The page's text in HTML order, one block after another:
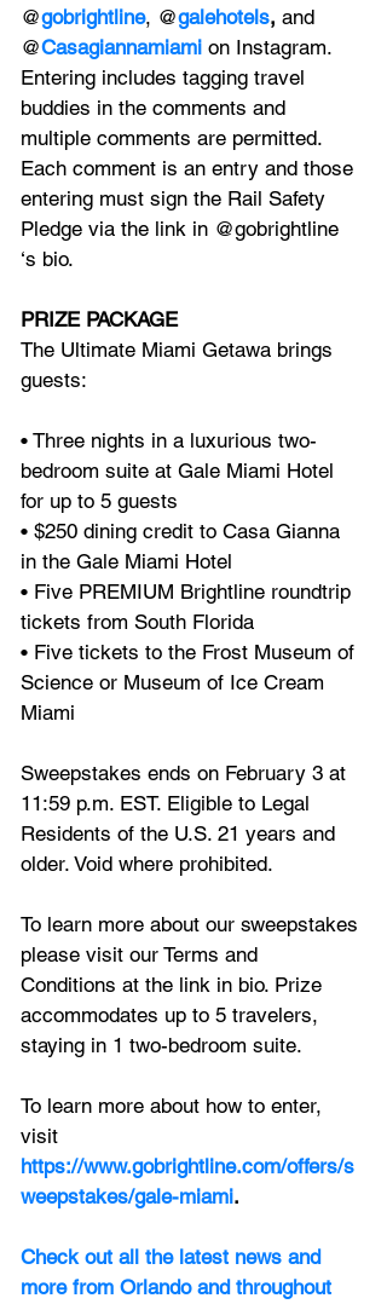
@gobrightline, @galehotels, and
@Casagiannamiami on Instagram.
Entering includes tagging travel
buddies in the comments and
multiple comments are permitted.
Each comment is an entry and those
entering must sign the Rail Safety
Pledge via the link in @gobrightline
‘s bio.
PRIZE PACKAGE
The Ultimate Miami Getawa brings
guests:
• Three nights in a luxurious two-
bedroom suite at Gale Miami Hotel
for up to 5 guests
• $250 dining credit to Casa Gianna
in the Gale Miami Hotel
• Five PREMIUM Brightline roundtrip
tickets from South Florida
• Five tickets to the Frost Museum of
Science or Museum of Ice Cream
Miami
Sweepstakes ends on February 3 at
11:59 p.m. EST. Eligible to Legal
Residents of the U.S. 21 years and
older. Void where prohibited.
To learn more about our sweepstakes
please visit our Terms and
Conditions at the link in bio. Prize
accommodates up to 5 travelers,
staying in 1 two-bedroom suite.
To learn more about how to enter,
visit
https://www.gobrightline.com/offers/s
weepstakes/gale-miami.
Check out all the latest news and
more from Orlando and throughout